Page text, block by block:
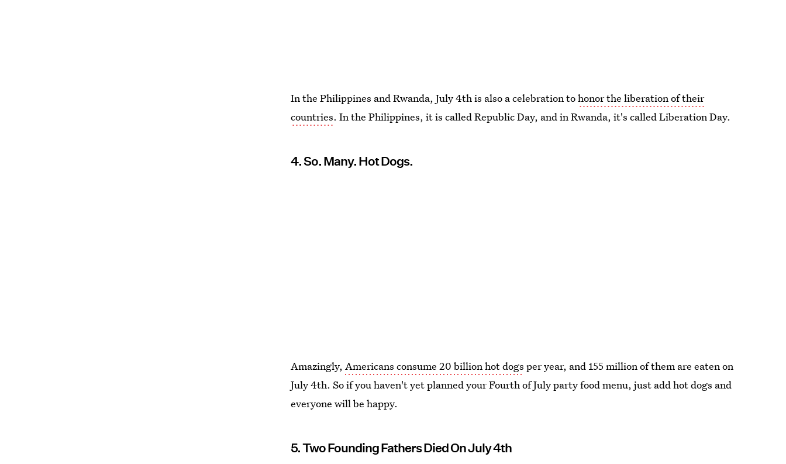
In the Philippines and Rwanda, July 4th is also a celebration tohonor the liberation of their
countries. In the Philippines, it is called Republic Day, and in Rwanda, it's called Liberation Day.
4. So. Many. Hot Dogs.
Amazingly,Americans consume 20 billion hot dogs per year, and 155 million of them are eaten on
July 4th. So if you haven't yet planned your Fourth of July party food menu, just add hot dogs and
everyone will be happy.
5. Two Founding Fathers Died On July 4th